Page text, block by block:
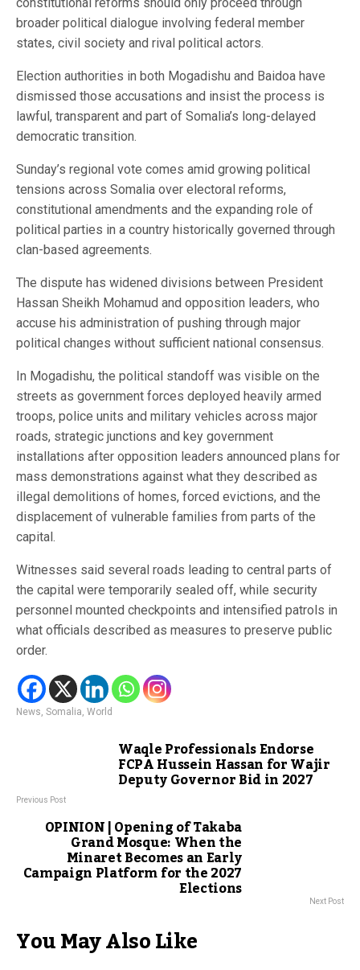
broader political dialogue involving federal member
states, civil society and rival political actors.
Election authorities in both Mogadishu and Baidoa have
dismissed those accusations and insist the process is
lawful, transparent and part of Somalia’s long-delayed
democratic transition.
Sunday’s regional vote comes amid growing political
tensions across Somalia over electoral reforms,
constitutional amendments and the expanding role of
political parties in a country historically governed through
clan-based agreements.
The dispute has widened divisions between President
Hassan Sheikh Mohamud and opposition leaders, who
accuse his administration of pushing through major
political changes without sufficient national consensus.
In Mogadishu, the political standoff was visible on the
streets as government forces deployed heavily armed
troops, police units and military vehicles across major
roads, strategic junctions and key government
installations after opposition leaders announced plans for
mass demonstrations against what they described as
illegal demolitions of homes, forced evictions, and the
displacement of vulnerable families from parts of the
capital.
Witnesses said several roads leading to central parts of
the capital were temporarily sealed off, while security
personnel mounted checkpoints and intensified patrols in
what officials described as measures to preserve public
order.
News, Somalia, World
Waqle Professionals Endorse
FCPA Hussein Hassan for Wajir
Deputy Governor Bid in 2027
Previous Post
OPINION | Opening of Takaba
Grand Mosque: When the
Minaret Becomes an Early
Campaign Platform for the 2027
Elections Next Post
You May Also Like